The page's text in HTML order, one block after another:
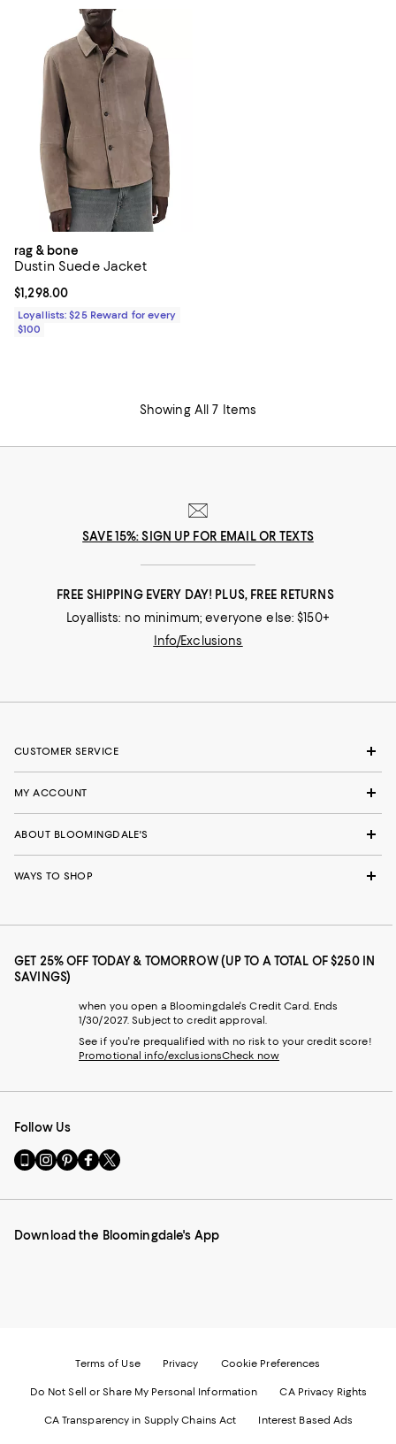
rag & bone
Dustin Suede Jacket
Current price $1,298.00; ;
$1,298.00
Loyallists: $25 Reward for every
$100
Showing All 7 Items
SAVE 15%: SIGN UP FOR EMAIL OR TEXTS
FREE SHIPPING EVERY DAY! PLUS, FREE RETURNS
Loyallists: no minimum; everyone else: $150+
Info/Exclusions
CUSTOMER SERVICE
MY ACCOUNT
ABOUT BLOOMINGDALE'S
WAYS TO SHOP
GET 25% OFF TODAY & TOMORROW (UP TO A TOTAL OF $250 IN
SAVINGS)
when you open a Bloomingdale's Credit Card. Ends
1/30/2027. Subject to credit approval.
See if you're prequalified with no risk to your credit score!
Promotional info/exclusionsCheck now
Follow Us
Go
to
Mobile
-
Visit
us
Instagram
External
Visit
us
Pinterest
External
Visit
us
Facebook
External
Visit
us
Twitter
External
Download the Bloomingdale's App
Terms of Use Privacy Cookie Preferences
Do Not Sell or Share My Personal Information CA Privacy Rights
CA Transparency in Supply Chains Act Interest Based Ads